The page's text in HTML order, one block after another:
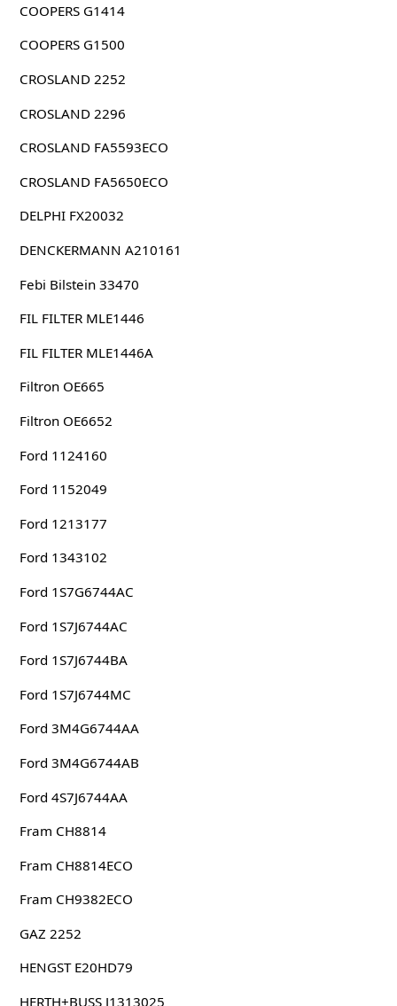
COOPERS G1414
COOPERS G1500
CROSLAND 2252
CROSLAND 2296
CROSLAND FA5593ECO
CROSLAND FA5650ECO
DELPHI FX20032
DENCKERMANN A210161
Febi Bilstein 33470
FIL FILTER MLE1446
FIL FILTER MLE1446A
Filtron OE665
Filtron OE6652
Ford 1124160
Ford 1152049
Ford 1213177
Ford 1343102
Ford 1S7G6744AC
Ford 1S7J6744AC
Ford 1S7J6744BA
Ford 1S7J6744MC
Ford 3M4G6744AA
Ford 3M4G6744AB
Ford 4S7J6744AA
Fram CH8814
Fram CH8814ECO
Fram CH9382ECO
GAZ 2252
HENGST E20HD79
HERTH+BUSS J1313025